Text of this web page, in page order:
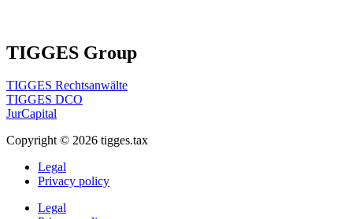
TIGGES Group
TIGGES Rechtsanwälte
TIGGES DCO
JurCapital
Copyright © 2026 tigges.tax
Legal
Privacy policy
Legal